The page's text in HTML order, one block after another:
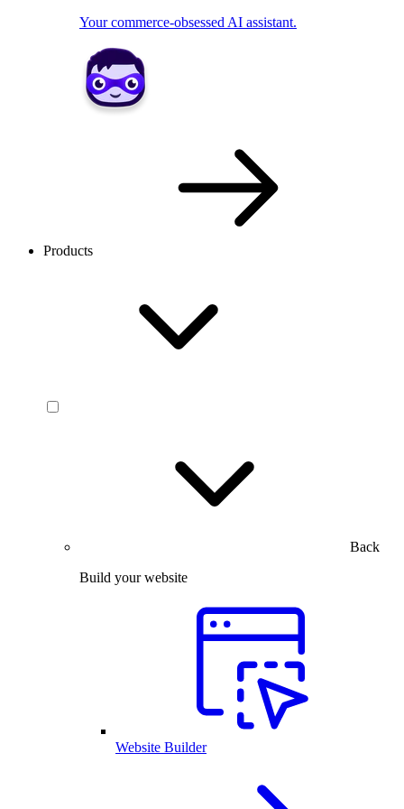
Your commerce-obsessed AI assistant.
Products
Back
Build your website
Website Builder